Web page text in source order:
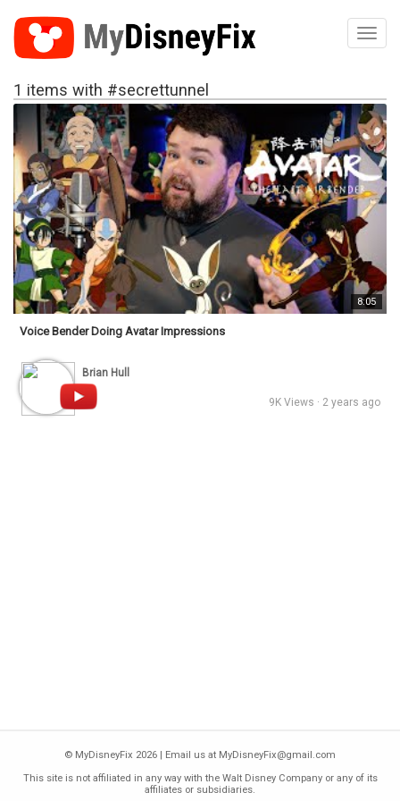
1 items with #secrettunnel
8:05
Voice Bender Doing Avatar Impressions
Brian Hull
9K Views · 2 years ago
© MyDisneyFix 2026 | Email us at MyDisneyFix@gmail.com
This site is not affiliated in any way with the Walt Disney Companyor any of its
affiliates or subsidiaries.